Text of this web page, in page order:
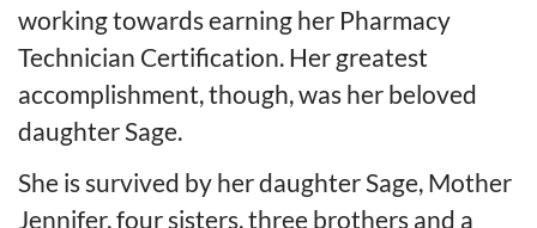
working towards earning her Pharmacy
Technician Certification. Her greatest
accomplishment, though,was her beloved
daughter Sage.
She is survived by her daughter Sage, Mother
Jennifer,foursisters,three brothers and a